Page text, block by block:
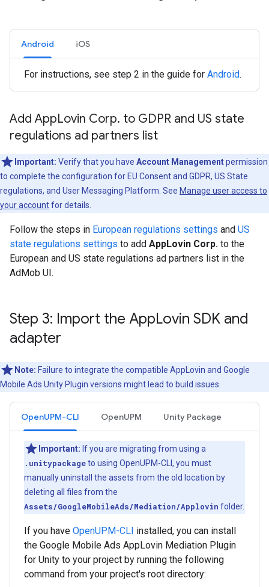
Android iOS
For instructions, see step 2 in the guide for Android.
Add AppLovin Corp. to GDPR and US state
regulations ad partners list
Important: Verify that you have Account Managementpermission
to complete the configuration for EU Consent and GDPR, US State
regulations, and User Messaging Platform. See Manage user access to
your accountfor details.
Follow the steps in European regulations settings and US
state regulations settings to add AppLovin Corp. to the
European and US state regulations ad partners list in the
AdMob UI.
Step 3: Import the AppLovin SDK and
adapter
Note: Failure to integrate the compatible AppLovin and Google
Mobile Ads Unity Plugin versions might lead to build issues.
OpenUPM-CLI OpenUPM Unity Package
Important: If you are migrating from using a
.unitypackageto using OpenUPM-CLI, you must
manually uninstall the assets from the old location by
deleting all files from the
Assets/GoogleMobileAds/Mediation/Applovin folder.
If you have OpenUPM-CLI installed, you can install
the Google Mobile Ads AppLovin Mediation Plugin
for Unity to your project by running the following
command from your project's root directory: